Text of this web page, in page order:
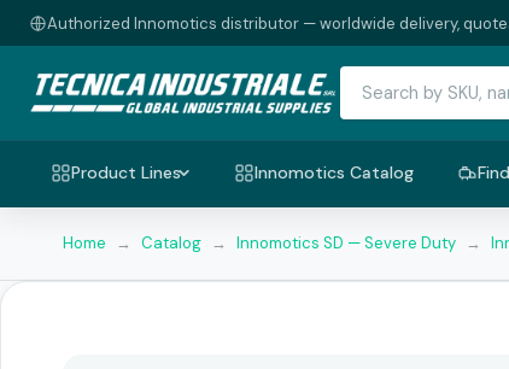
Authorized Innomotics distributor — worldwide delivery,
Product Lines Innomotics Catalog
Home → Catalog → Innomotics SD — Severe Duty →